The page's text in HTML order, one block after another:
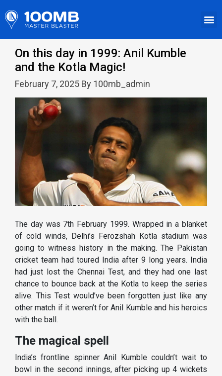
On this day in 1999: Anil Kumble
and the Kotla Magic!
February 7, 2025 By 100mb_admin
The day was 7th February 1999. Wrapped in a blanket
of cold winds, Delhi’s Ferozshah Kotla stadium was
going to witness history in the making. The Pakistan
cricket team had toured India after 9 long years. India
had just lost the Chennai Test, and they had one last
chance to bounce back at the Kotla to keep the series
alive. This Test would’ve been forgotten just like any
other match if it weren’t for Anil Kumble and his heroics
with the ball.
The magical spell
India’s frontline spinner Anil Kumble couldn’t wait to
bowl in the second innings, after picking up 4 wickets